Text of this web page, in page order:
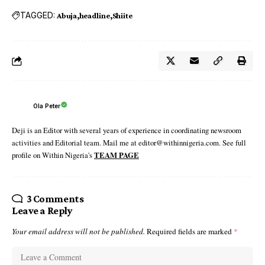
TAGGED: Abuja headline Shiite
Ola Peter
Deji is an Editor with several years of experience in coordinating newsroom
activities and Editorial team. Mail me at editor@withinnigeria.com. See full
profile on Within Nigeria'sTEAM PAGE
3 Comments
Leave a Reply
Your email address will not be published. Required fields are marked *